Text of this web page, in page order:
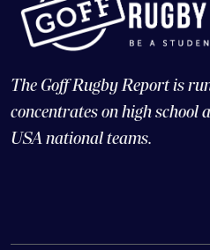
The Goff Rugby Report is
concentrates on high school
USA national teams.